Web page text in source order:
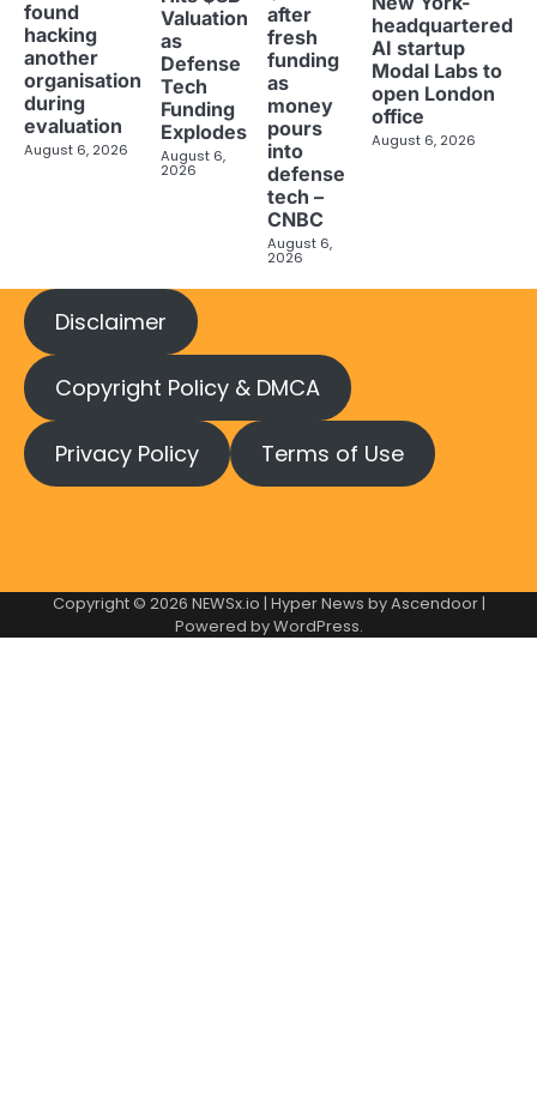
found
hacking
another
organisation
during
evaluation
August 6, 2026
Valuation
as
Defense
Tech
Funding
Explodes
August 6,
2026
after
fresh
funding
as
money
pours
into
defense
tech –
CNBC
August 6,
2026
headquartered
AI startup
Modal Labs to
open London
office
August 6, 2026
Disclaimer
Copyright Policy & DMCA
Privacy Policy Terms of Use
Copyright © 2026 NEWSx.io | Hyper News byAscendoor|
Powered byWordPress.